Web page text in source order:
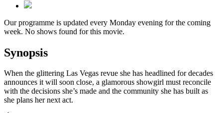
Our programme is updated every Monday evening for the coming
week. No shows found for this movie.
Synopsis
When the glittering Las Vegas revue she has headlined for decades
announces it will soon close, a glamorous showgirl must reconcile
with the decisions she’s made and the community she has built as
she plans her next act.